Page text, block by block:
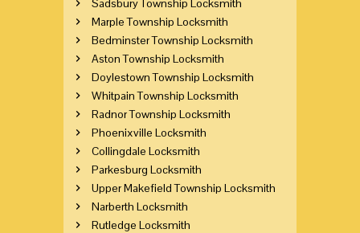
Marple Township Locksmith
Bedminster Township Locksmith
Aston Township Locksmith
Doylestown Township Locksmith
Whitpain Township Locksmith
Radnor Township Locksmith
Phoenixville Locksmith
Collingdale Locksmith
Parkesburg Locksmith
Upper Makefield Township Locksmith
Narberth Locksmith
Rutledge Locksmith